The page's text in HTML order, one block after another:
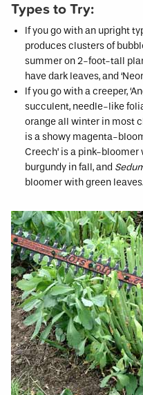
Types to Try:
If you go with an upright
produces clusters of
summer on 2-foot-tall
have dark leaves, and
If you go with a creeper,
succulent, needle-like
orange all winter in most
is a showy magenta-
Creech’ is a pink-
burgundy in fall, and
bloomer with green leaves.